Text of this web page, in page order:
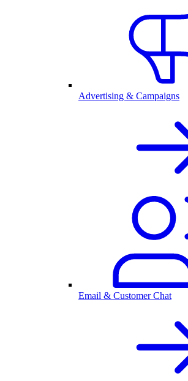
Advertising & Campaigns
Email & Customer Chat